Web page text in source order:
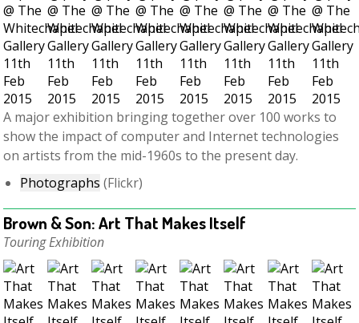
A major exhibition bringing together over 100 works to
show the impact of computer and Internet technologies
on artists from the mid-1960s to the present day.
Photographs (Flickr)
Brown & Son: Art That Makes Itself
Touring Exhibition